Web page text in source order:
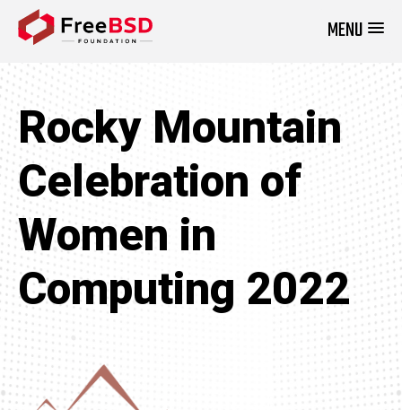
MENU
Rocky Mountain
Celebration of
Women in
Computing 2022